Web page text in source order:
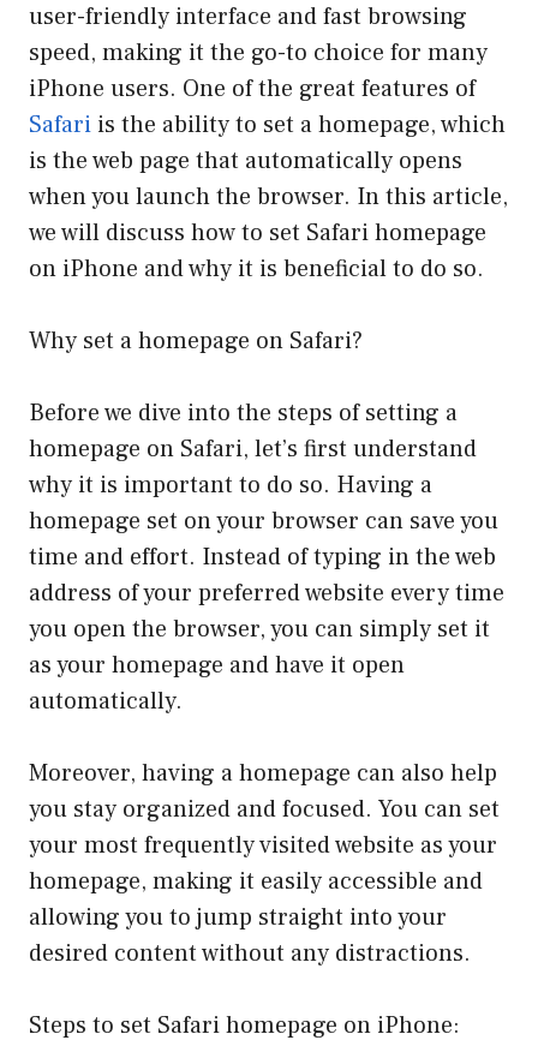
user-friendly interface and fast browsing
speed, making it the go-to choice for many
iPhone users. One of the great features of
Safari is the ability to set a homepage, which
is the web page that automatically opens
when you launch the browser. In this article,
we will discuss how to set Safari homepage
on iPhone and why it is beneficial to do so.
Why set a homepage on Safari?
Before we dive into the steps of setting a
homepage on Safari, let’s first understand
why it is important to do so. Having a
homepage set on your browser can save you
time and effort. Instead of typing in the web
address of your preferred website every time
you open the browser, you can simply set it
as your homepage and have it open
automatically.
Moreover, having a homepage can also help
you stay organized and focused. You can set
your most frequently visited website as your
homepage, making it easily accessible and
allowing you to jump straight into your
desired content without any distractions.
Steps to set Safari homepage on iPhone: